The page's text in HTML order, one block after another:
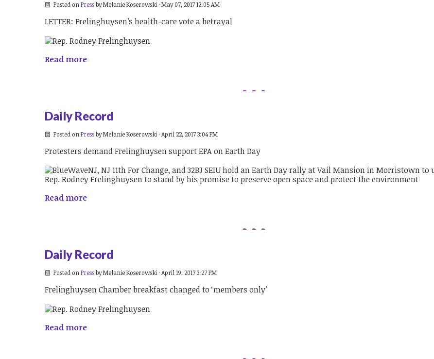
Posted on PressbyMelanie Koserowski · May 07, 2017 12:05 AM
LETTER: Frelinghuysen’s health-care vote a betrayal
Read more
Daily Record
Posted onPressbyMelanie Koserowski· April 22, 2017 3:04 PM
Protesters demand Frelinghuysen support EPA on Earth Day
Read more
Daily Record
Posted onPressbyMelanie Koserowski· April 19, 2017 3:27 PM
Frelinghuysen Chamber breakfast changed to ‘members only’
Read more